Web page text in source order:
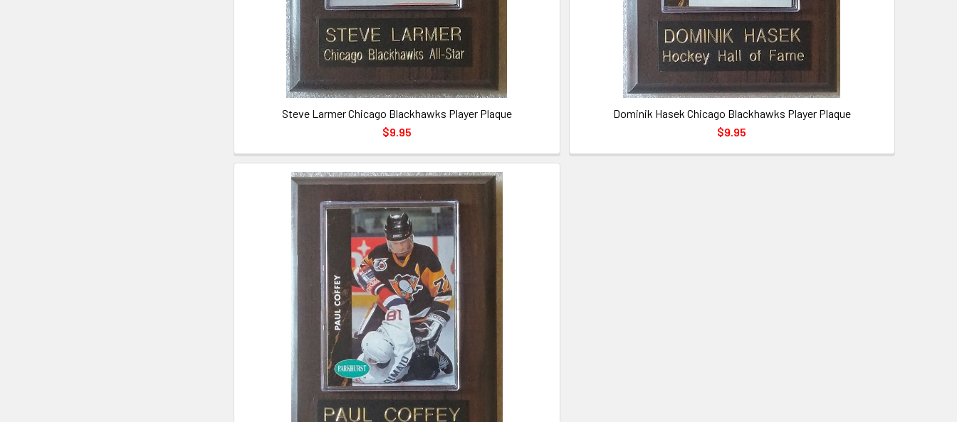
Steve Larmer Chicago Blackhawks Player Plaque
$9.95
Dominik Hasek Chicago Blackhawks Player Plaque
$9.95